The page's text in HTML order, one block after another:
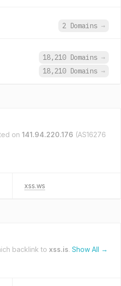
2 Domains →
18,210 Domains →
18,210 Domains →
on 141.94.220.176 (AS16276
xss.ws
backlink to xss.is. Show All →